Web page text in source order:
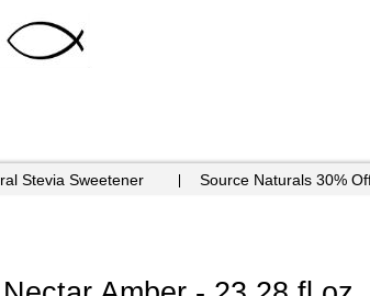
Stevia Sweetener Source Naturals 30%